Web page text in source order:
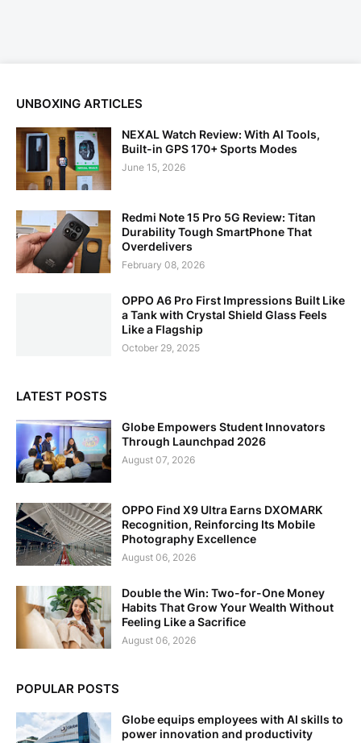
UNBOXING ARTICLES
NEXAL Watch Review: With AI Tools,
Built-in GPS 170+ Sports Modes
June 15, 2026
Redmi Note 15 Pro 5G Review: Titan
Durability Tough SmartPhone That
Overdelivers
February 08, 2026
OPPO A6 Pro First Impressions Built Like
a Tank with Crystal Shield Glass Feels
Like a Flagship
October 29, 2025
LATEST POSTS
Globe Empowers Student Innovators
Through Launchpad 2026
August 07, 2026
OPPO Find X9 Ultra Earns DXOMARK
Recognition, Reinforcing Its Mobile
Photography Excellence
August 06, 2026
Double the Win: Two-for-One Money
Habits That Grow Your Wealth Without
Feeling Like a Sacrifice
August 06, 2026
POPULAR POSTS
Globe equips employees with AI skills to
power innovation and productivity